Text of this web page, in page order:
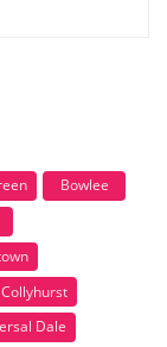
Bowlee
Collyhurst
Dale